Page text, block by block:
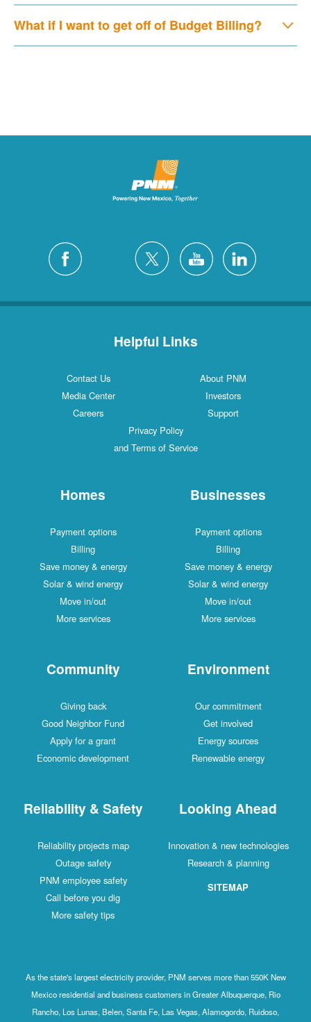
What if I want to get off of Budget Billing?
Helpful Links
Contact Us
About PNM
Media Center
Investors
Careers
Support
Privacy Policy
and Terms of Service
Homes
Payment options
Billing
Save money & energy
Solar & wind energy
Move in/out
More services
Businesses
Payment options
Billing
Save money & energy
Solar & wind energy
Move in/out
More services
Community
Giving back
Good Neighbor Fund
Apply for a grant
Economic development
Environment
Our commitment
Get involved
Energy sources
Renewable energy
Reliability & Safety
Reliability projects map
Outage safety
PNM employee safety
Call before you dig
More safety tips
Looking Ahead
Innovation & new technologies
Research & planning
SITEMAP
As the state's largest electricity provider, PNM serves more than 550K New
Mexico residential and business customers in Greater Albuquerque, Rio
Rancho, Los Lunas, Belen, Santa Fe, Las Vegas, Alamogordo, Ruidoso,